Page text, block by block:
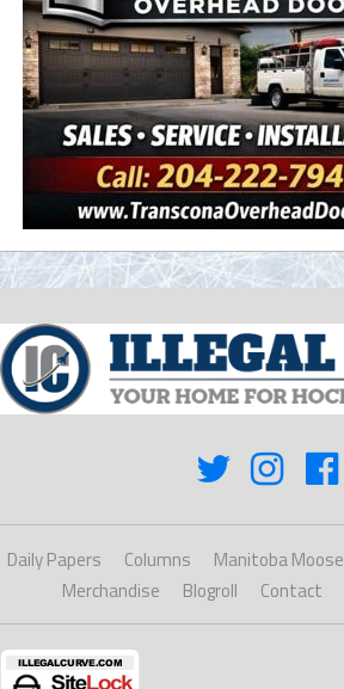
Daily Papers Columns Manitoba Moose
Merchandise
Blogroll Contact